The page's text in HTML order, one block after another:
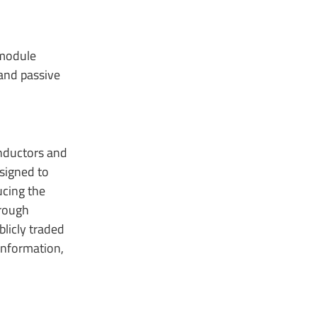
passive
and
to
the
traded